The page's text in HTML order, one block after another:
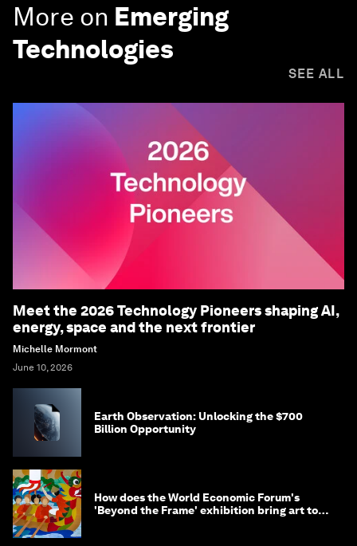
More on Emerging
Technologies
SEE ALL
Meet the 2026 Technology Pioneers shaping AI,
energy, space and the next frontier
Michelle Mormont
June 10, 2026
Earth Observation: Unlocking the $700
Billion Opportunity
How does the World Economic Forum's
'Beyond the Frame' exhibition bring art to